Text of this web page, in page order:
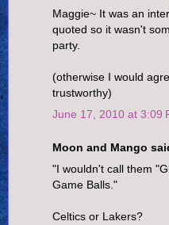
Maggie~ It was an
quoted so it wasn't
party.
(otherwise I would
trustworthy)
June 17, 2010 at 3:09
Moon and Mango
"I wouldn't call them
Game Balls."
Celtics or Lakers?